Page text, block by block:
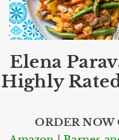
Elena
Highly
ORDER NOW